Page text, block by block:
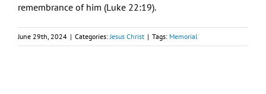
remembrance of him (Luke 22:19).
June 29th, 2024 | Categories: Jesus Christ | Tags: Memorial